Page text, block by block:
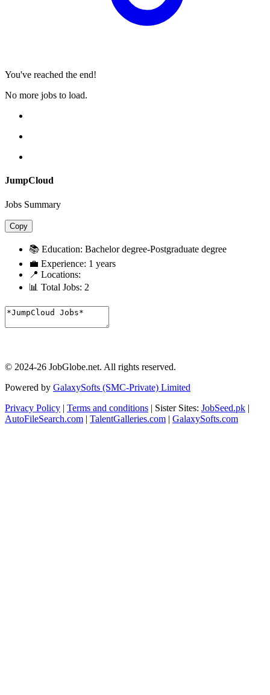
You've reached the end!
No more jobs to load.
JumpCloud
Jobs Summary
Copy
📚 Education: Bachelor degree-Postgraduate degree
💼 Experience: 1 years
📍 Locations:
📊 Total Jobs: 2
© 2024-26 JobGlobe.net. All rights reserved.
Powered by GalaxySofts (SMC-Private) Limited
Privacy Policy | Terms and conditions | Sister Sites: JobSeed.pk |
AutoFileSearch.com | TalentGalleries.com | GalaxySofts.com